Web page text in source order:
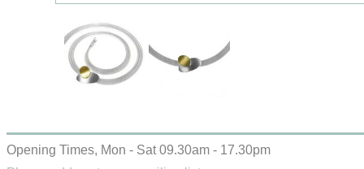
Opening Times, Mon - Sat 09.30am - 17.30pm